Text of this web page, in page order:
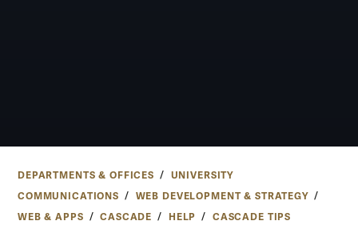
DEPARTMENTS & OFFICES
UNIVERSITY
COMMUNICATIONS
WEB DEVELOPMENT & STRATEGY
WEB & APPS
CASCADE HELP CASCADE TIPS